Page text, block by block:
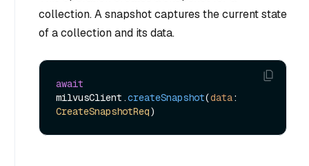
collection. A snapshot captures the current state
of a collection and its data.
await
milvusClient.createSnapshot(data
CreateSnapshotReq